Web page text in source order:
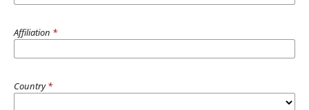
Affiliation *
Country*